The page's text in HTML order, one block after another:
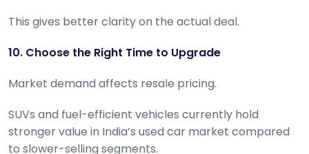
This gives better clarity on the actual deal.
10. Choose the Right Time to Upgrade
Market demand affects resale pricing.
SUVs and fuel-efficient vehicles currently hold
stronger value in India’s used car market compared
to slower-selling segments.